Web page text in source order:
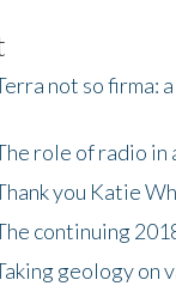
not so firma:
role of radio in
you Katie
continuing
geology on